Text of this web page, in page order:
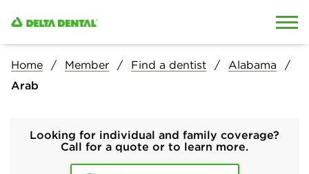
Home Member Find a dentist
Alabama
Arab
Looking for individual and family coverage?
Call for a quote or to learn more.